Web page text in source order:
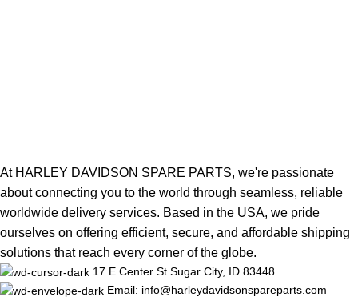
At HARLEY DAVIDSON SPARE PARTS, we're passionate
about connecting you to the world through seamless, reliable
worldwide delivery services. Based in the USA, we pride
ourselves on offering efficient, secure, and affordable shipping
solutions that reach every corner of the globe.
17 E Center St Sugar City, ID 83448
Email: info@harleydavidsonspareparts.com